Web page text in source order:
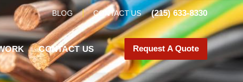
BLOG CONTACT US (215) 633-8330
CONTACT US Request A Quote